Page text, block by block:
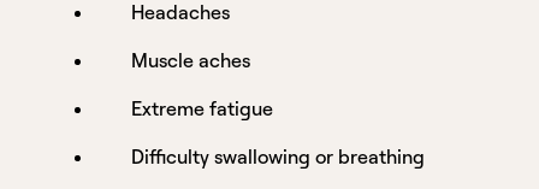
Headaches
Muscle aches
Extreme fatigue
Difficulty swallowing or breathing